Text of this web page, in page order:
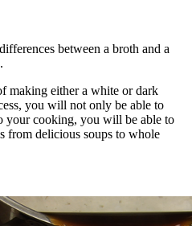
between a broth and a
making either a white or dark
you will not only be able to
your cooking, you will be able to
from delicious soups to whole